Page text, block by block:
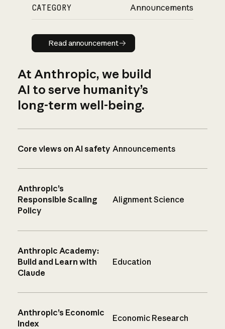
CATEGORY Announcements
Read announcement
Read announcement
At Anthropic, we build
AI to serve humanity’s
long-term well-being.
Core views on AI safety Announcements
Anthropic’s
Responsible Scaling
Policy
Alignment Science
Anthropic Academy:
Build and Learn with
Claude
Education
Anthropic’s Economic
Index
Economic Research